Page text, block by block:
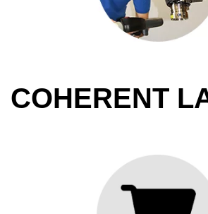
COHERENT